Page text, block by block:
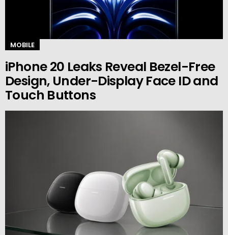
MOBILE
iPhone 20 Leaks Reveal Bezel-Free
Design, Under-Display Face ID and
Touch Buttons